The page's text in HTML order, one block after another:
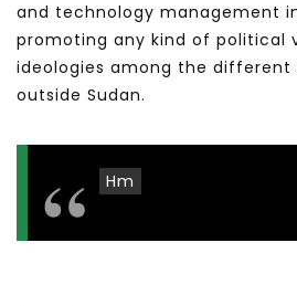
and technology management
promoting any kind of political
ideologies among the different
outside Sudan.
Hm